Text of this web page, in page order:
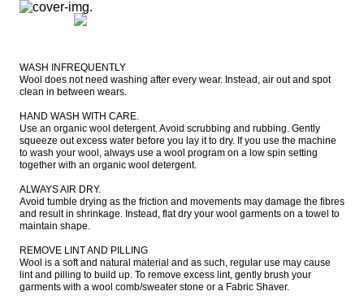
WASH INFREQUENTLY
Wool does not need washing after every wear. Instead, air out and spot
clean in between wears.
HAND WASH WITH CARE.
Use an organic wool detergent. Avoid scrubbing and rubbing. Gently
squeeze out excess water before you lay it to dry. If you use the machine
to wash your wool, always use a wool program on a low spin setting
together with an organic wool detergent.
ALWAYS AIR DRY.
Avoid tumble drying as the friction and movements may damage the fibres
and result in shrinkage. Instead, flat dry your wool garments on a towel to
maintain shape.
REMOVE LINT AND PILLING
Wool is a soft and natural material and as such, regular use may cause
lint and pilling to build up. To remove excess lint, gently brush your
garments with a wool comb/sweater stone or a Fabric Shaver.